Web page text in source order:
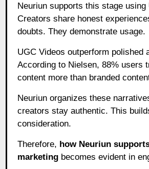
Neuriun supports this stage using
Creators share honest
doubts. They demonstrate usage.
UGC Videos outperform polished
According to Nielsen, 88% users
content more than branded
Neuriun organizes these
creators stay authentic. This
consideration.
Therefore, how Neuriun
marketing becomes evident in